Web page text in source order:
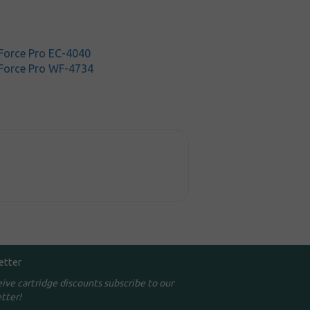
Pro EC-4040
Pro WF-4734
cartridge discounts subscribe to our